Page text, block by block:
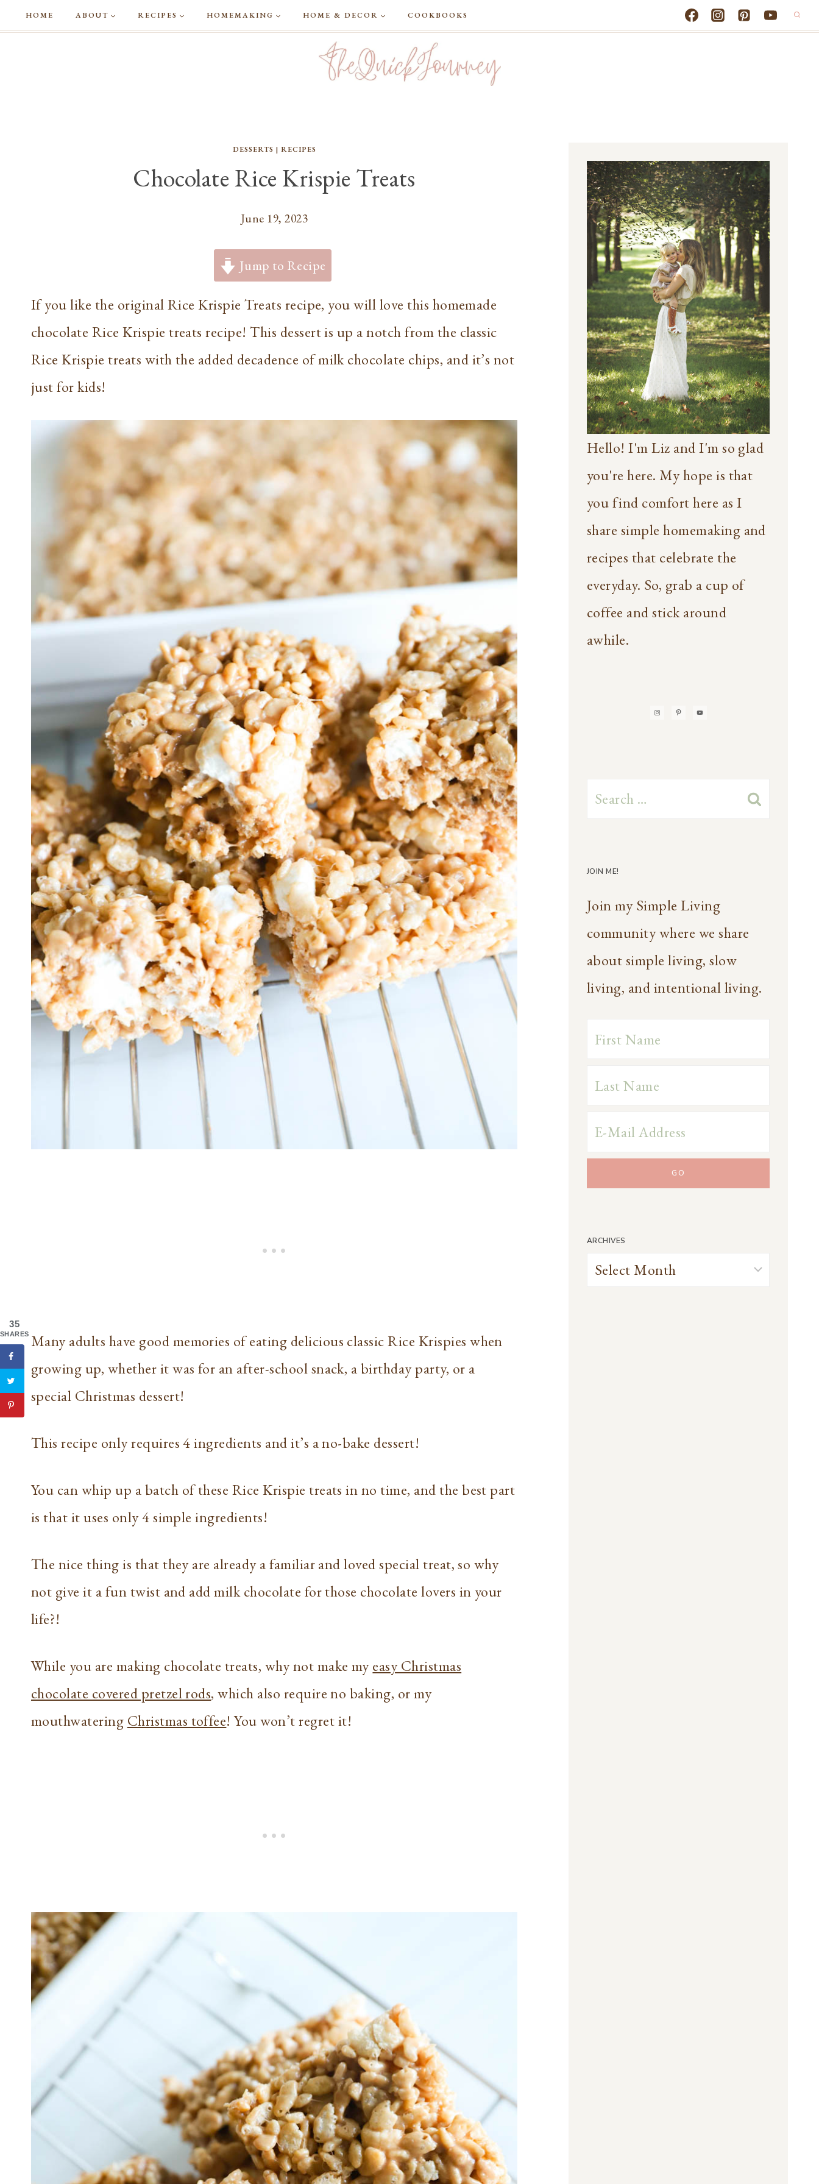
HOME ABOUT RECIPES HOMEMAKING HOME & DECOR COOKBOOKS
DESSERTS | RECIPES
Chocolate Rice Krispie Treats
June 19, 2023
Jump to Recipe
If you like the original Rice Krispie Treats recipe, you will love this homemade
chocolate Rice Krispie treats recipe! This dessert is up a notch from the classic
Rice Krispie treats with the added decadence of milk chocolate chips, and it’s not
just for kids!
Many adults have good memories of eating delicious classic Rice Krispies when
growing up, whether it was for an after-school snack, a birthday party, or a
special Christmas dessert!
This recipe only requires 4 ingredients and it’s a no-bake dessert!
You can whip up a batch of these Rice Krispie treats in no time, and the best part
is that it uses only 4 simple ingredients!
The nice thing is that they are already a familiar and loved special treat, so why
not give it a fun twist and add milk chocolate for those chocolate lovers in your
life?!
While you are making chocolate treats, why not make myeasy Christmas
chocolate covered pretzel rods, which also require no baking, or my
mouthwatering Christmas toffee! You won’t regret it!
Hello! I'm Liz and I'm so glad
you're here. My hope is that
you find comfort here as I
share simple homemaking and
recipes that celebrate the
everyday. So, grab a cup of
coffee and stick around
awhile.
JOIN ME!
Join my Simple Living
community where we share
about simple living, slow
living, and intentional living.
ARCHIVES
Archives
35
SHARES